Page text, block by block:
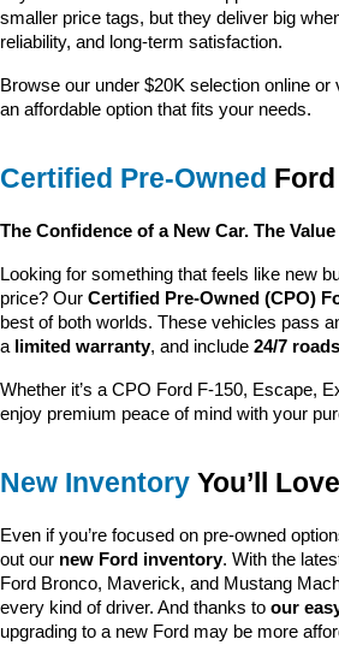
smaller price tags, but they deliver big
reliability, and long-term satisfaction.
Browse our under $20K selection online or
an affordable option that fits your needs.
Certified Pre-Owned
The Confidence of a New Car. The
Looking for something that feels like new
price? Our Certified Pre-Owned (CPO)
best of both worlds. These vehicles pass
a limited warranty, and include 24/7
Whether it’s a CPO Ford F-150, Escape,
enjoy premium peace of mind with your
New Inventory You’ll Love
Even if you’re focused on pre-owned
out our new Ford inventory. With the
Ford Bronco, Maverick, and Mustang
every kind of driver. And thanks to our
upgrading to a new Ford may be more